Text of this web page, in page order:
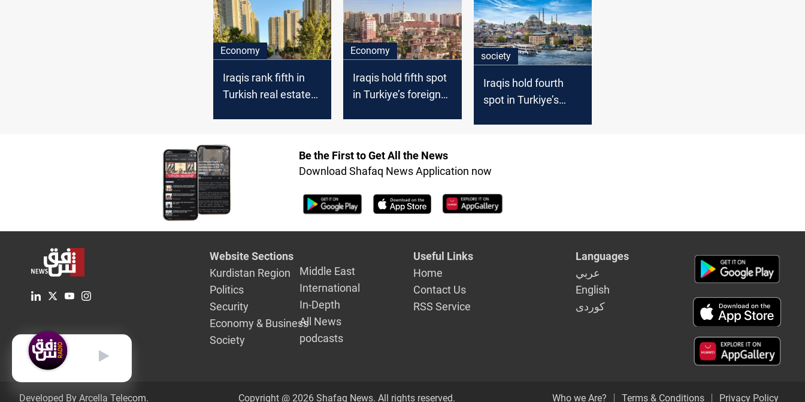
2025
Economy
Iraqis rank fifth in
Turkish real estate
Economy
Iraqis hold fifth spot
in Turkiye’s foreign
society
Iraqis hold fourth
spot in Turkiye’s
Be the First to Get All the News
Download Shafaq News Application now
Website Sections
Kurdistan Region
Politics
Security
Economy & Business
Society
Middle East
International
In-Depth
All News
podcasts
Useful Links
Home
Contact Us
RSS Service
Languages
عربي
English
كوردى
Developed By Arcella Telecom. Copyright @ 2026 Shafaq News. All rights reserved. Who we Are? Terms & Conditions Privacy Policy
English